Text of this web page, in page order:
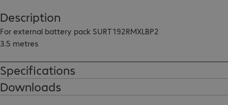
Description
For external battery pack SURT192RMXLBP2
3.5 metres
Specifications
Downloads